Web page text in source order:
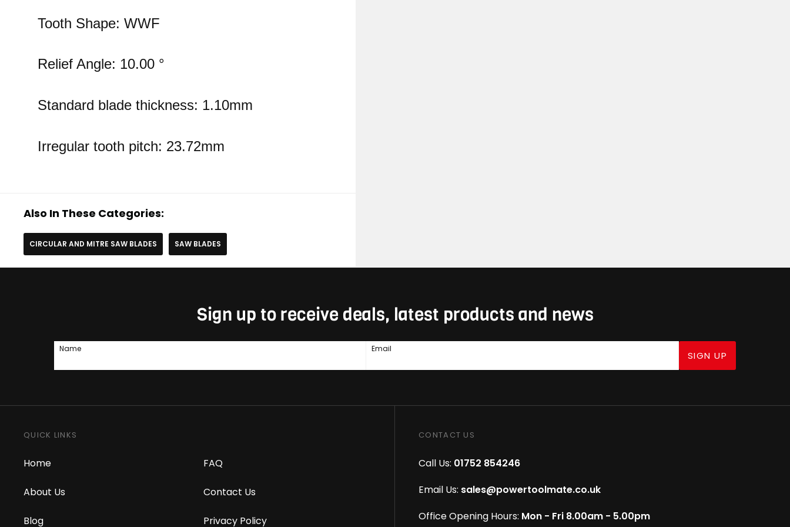
Tooth Shape: WWF
Relief Angle: 10.00 °
Standard blade thickness: 1.10mm
Irregular tooth pitch: 23.72mm
Also In These Categories:
CIRCULAR AND MITRE SAW BLADES SAW BLADES
Sign up to receive deals, latest products and news
Name Email
SIGN UP
QUICK LINKS
Home
About Us
Blog
FAQ
Contact Us
Privacy Policy
CONTACT US
Call Us: 01752 854246
Email Us: sales@powertoolmate.co.uk
Office Opening Hours: Mon - Fri 8.00am - 5.00pm